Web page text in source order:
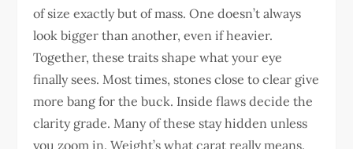
of size exactly but of mass. One doesn’t always
look bigger than another, even if heavier.
Together, these traits shape what your eye
finally sees. Most times, stones close to clear give
more bang for the buck. Inside flaws decide the
clarity grade. Many of these stay hidden unless
you zoom in. Weight’s what carat really means.